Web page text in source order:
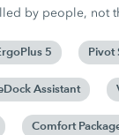
by people, not
5 Pivot
Assistant
Comfort